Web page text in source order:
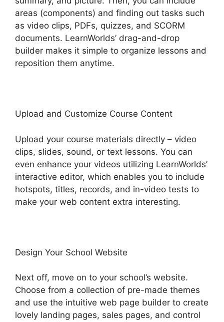
areas (components) and finding out tasks such
as video clips, PDFs, quizzes, and SCORM
documents. LearnWorlds’ drag-and-drop
builder makes it simple to organize lessons and
reposition them anytime.
Upload and Customize Course Content
Upload your course materials directly – video
clips, slides, sound, or text lessons. You can
even enhance your videos utilizing LearnWorlds’
interactive editor, which enables you to include
hotspots, titles, records, and in-video tests to
make your web content extra interesting.
Design Your School Website
Next off, move on to your school’s website.
Choose from a collection of pre-made themes
and use the intuitive web page builder to create
lovely landing pages, sales pages, and control